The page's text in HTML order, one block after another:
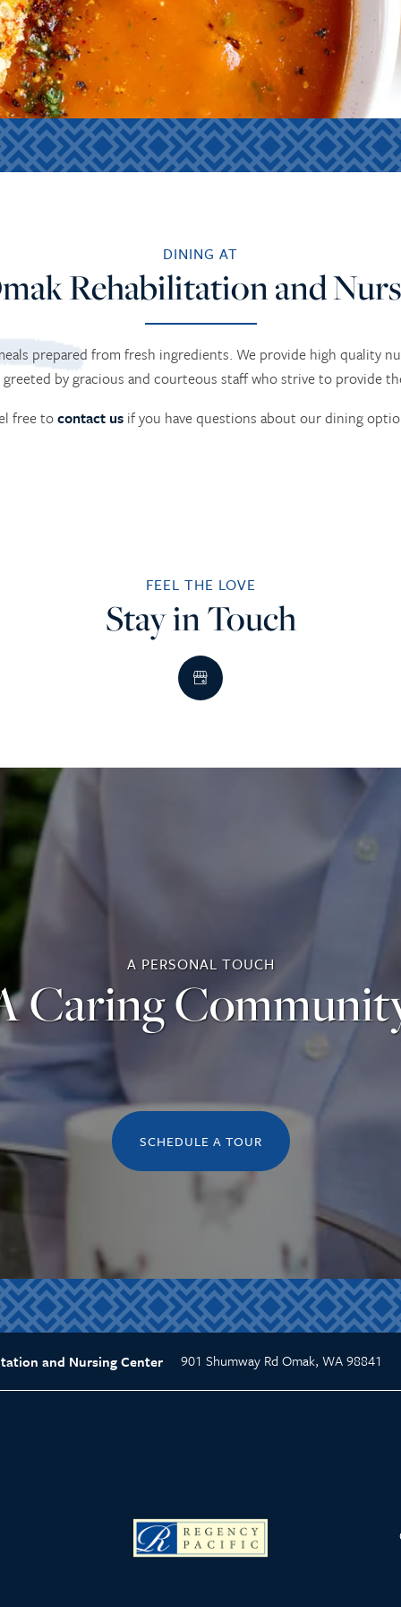
DINING AT
Rehabilitation and
prepared from fresh ingredients. We provide high quality
greeted by gracious and courteous staff who strive to provide
free tocontact usif you have questions about our dining
FEEL THE LOVE
Stay in Touch
A PERSONAL TOUCH
Caring
SCHEDULE A TOUR
and Nursing Center 901 Shumway Rd Omak, WA98841